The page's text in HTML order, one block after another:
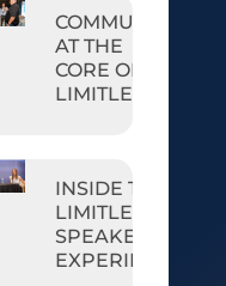
COMMUNITY
AT THE
CORE OF
LIMITLESS
INSIDE THE
LIMITLESS
SPEAKER
EXPERIENCE